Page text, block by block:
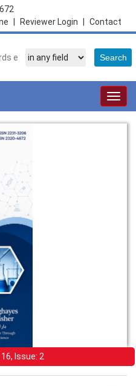
Contact
Reviewer Login
Issue: 2